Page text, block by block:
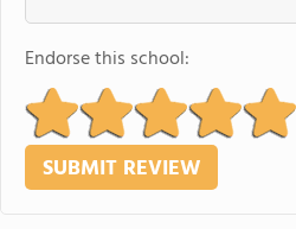
Endorse this school: